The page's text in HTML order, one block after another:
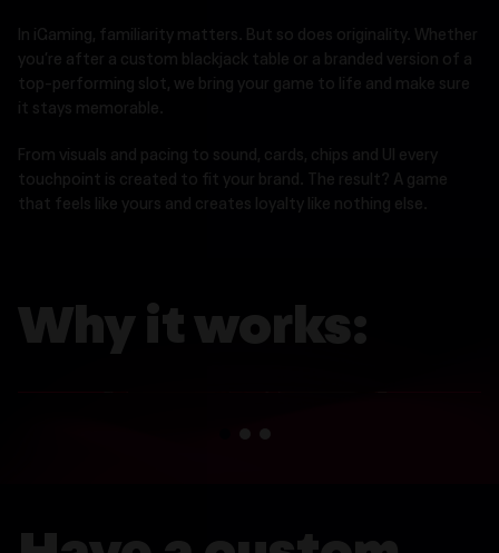
In iGaming, familiarity matters. But so does originality. Whether
you’re after a custom blackjack table or a branded version of a
top-performing slot, we bring your game to life and make sure
it stays memorable.
From visuals and pacing to sound, cards, chips and UI every
touchpoint is created to fit your brand. The result? A game
that feels like yours and creates loyalty like nothing else.
Why it works:
Speed without shortcuts
2 3